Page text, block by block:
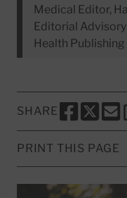
Medical Editor,
Editorial
Health Publishing
SHARE
SHARE THIS
SHARE
PRINT THIS PAGE